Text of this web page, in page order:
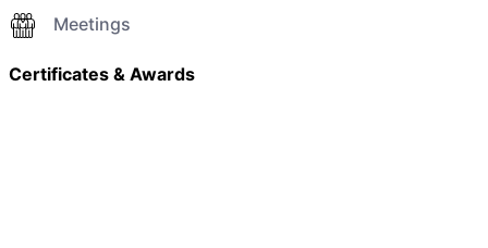
Meetings
Certificates & Awards